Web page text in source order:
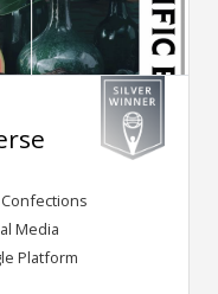
Confections
Media
Platform